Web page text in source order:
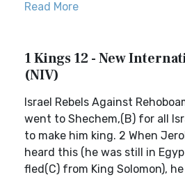
Read More
1 Kings 12 - New
(NIV)
Israel Rebels Against
went to Shechem,(B) for all
to make him king. 2 When
heard this (he was still in
fled(C) from King Solomon),